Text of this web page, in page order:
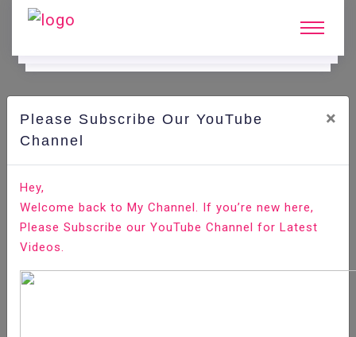
COde Playground.
How to Install TensorFlow on Ubuntu 18.04
Home All-Technologies Code Playground
Please Subscribe Our YouTube
Channel
×
Hey,
Welcome back to My Channel. If you’re new here,
Please Subscribe our YouTube Channel for Latest
Videos.